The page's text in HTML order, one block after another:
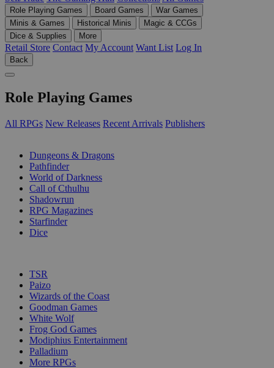
Role Playing Games Board Games
War Games
Minis & Games
Historical Minis
Magic & CCGs
Dice & Supplies
More
Retail Store Contact My Account Want List Log In
Back
Role Playing Games
All RPGs New Releases Recent Arrivals Publishers
Dungeons & Dragons
Pathfinder
World of Darkness
Call of Cthulhu
Shadowrun
RPG Magazines
Starfinder
Dice
TSR
Paizo
Wizards of the Coast
Goodman Games
White Wolf
Frog God Games
Modiphius Entertainment
Palladium
More RPGs